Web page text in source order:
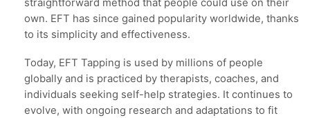
straightforward method that people could use on their
own. EFT has since gained popularity worldwide, thanks
to its simplicity and effectiveness.
Today, EFT Tapping is used by millions of people
globally and is practiced by therapists, coaches, and
individuals seeking self-help strategies. It continues to
evolve, with ongoing research and adaptations to fit